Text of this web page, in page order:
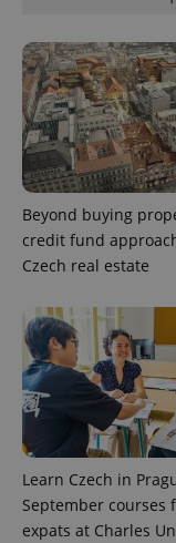
Beyond buying
credit fund
Czech real estate
Learn Czech in
September courses
expats at Charles
^qs_[0-9]+$
^eps_[0-9]+$